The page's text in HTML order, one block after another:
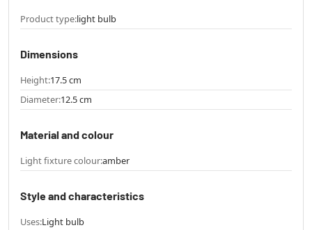
Product type:light bulb
Dimensions
Height:17.5 cm
Diameter:12.5 cm
Material and colour
Light fixture colour:amber
Style and characteristics
Uses:Light bulb